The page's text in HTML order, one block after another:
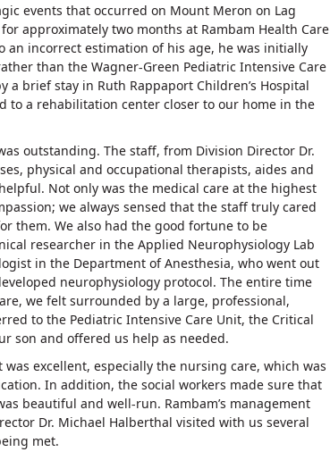
events that occurred on Mount Meron on Lag
approximately two months at Rambam Health Care
an incorrect estimation of his age, he was initially
than the Wagner-Green Pediatric Intensive Care
a brief stay in Ruth Rappaport Children’s Hospital
to a rehabilitation center closer to our home in the
outstanding. The staff, from Division Director Dr.
physical and occupational therapists, aides and
Not only was the medical care at the highest
we always sensed that the staff truly cared
them. We also had the good fortune to be
researcher in the Applied Neurophysiology Lab
in the Department of Anesthesia, who went out
neurophysiology protocol. The entire time
we felt surrounded by a large, professional,
to the Pediatric Intensive Care Unit, the Critical
son and offered us help as needed.
excellent, especially the nursing care, which was
In addition, the social workers made sure that
beautiful and well-run. Rambam’s management
Dr. Michael Halberthal visited with us several
met.